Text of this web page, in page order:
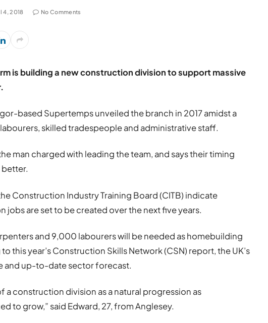
4, 2018 No Comments
is building a new construction division to support massive
based Supertemps unveiled the branch in 2017 amidst a
skilled tradespeople and administrative staff.
man charged with leading the team, and says their timing
Construction Industry Training Board (CITB) indicate
jobs are set to be created over the next five years.
and 9,000 labourers will be needed as homebuilding
this year’s Construction Skills Network (CSN) report, the UK’s
and up-to-date sector forecast.
a construction division as a natural progression as
to grow,” said Edward, 27, from Anglesey.